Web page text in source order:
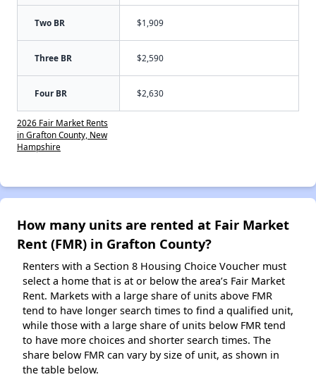
Two BR $1,909
Three BR $2,590
Four BR $2,630
2026 Fair Market Rents
in Grafton County, New
Hampshire
How many units are rented at Fair Market
Rent (FMR) in Grafton County?
Renters with a Section 8 Housing Choice Voucher must
select a home that is at or below the area’s Fair Market
Rent. Markets with a large share of units above FMR
tend to have longer search times to find a qualified unit,
while those with a large share of units below FMR tend
to have more choices and shorter search times. The
share below FMR can vary by size of unit, as shown in
the table below.